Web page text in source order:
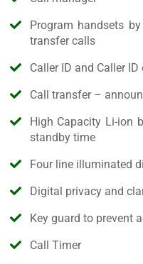
Program handsets
transfer calls
Caller ID and Caller
Call transfer –
High Capacity Li-ion
standby time
Four line illuminated
Digital privacy and
Key guard to prevent
Call Timer